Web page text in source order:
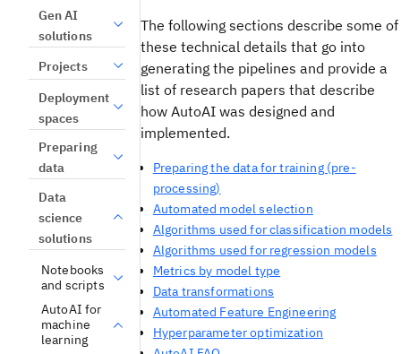
Gen AI
solutions
Projects
Deployment
spaces
Preparing
data
Data
science
solutions
Notebooks
and scripts
AutoAI for
machine
learning
The following sections describe some of
these technical details that go into
generating the pipelines and provide a
list of research papers that describe
how AutoAI was designed and
implemented.
Preparing the data for training (pre-
processing)
Automated model selection
Algorithms used for classification models
Algorithms used for regression models
Metrics by model type
Data transformations
Automated Feature Engineering
Hyperparameter optimization